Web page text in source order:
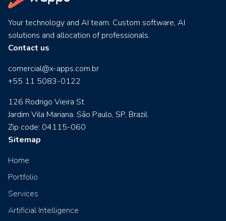
Your technology and AI team. Custom software, AI
solutions and allocation of professionals.
Contact us
comercial@x-apps.com.br
+55 11 5083-0122
126 Rodrigo Vieira St
Jardim Vila Mariana. São Paulo, SP, Brazil.
Zip code: 04115-060
Sitemap
Home
Portfolio
Services
Artificial Intelligence